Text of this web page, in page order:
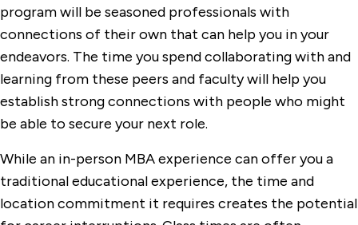
program will be seasoned professionals with
connections of their own that can help you in your
endeavors. The time you spend collaborating with and
learning from these peers and faculty will help you
establish strong connections with people who might
be able to secure your next role.
While an in-person MBA experience can offer you a
traditional educational experience, the time and
location commitment it requires creates the potential